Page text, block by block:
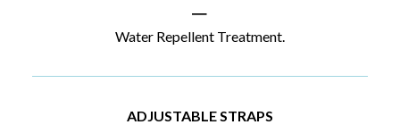
|
Water Repellent Treatment.
ADJUSTABLE STRAPS